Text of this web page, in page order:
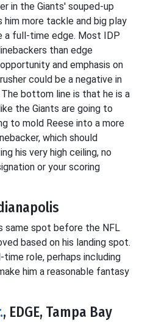
in the Giants' souped-up
him more tackle and big play
a full-time edge. Most IDP
than edge
and emphasis on
could be a negative in
bottom line is that he is a
the Giants are going to
to mold Reese into a more
which should
his very high ceiling, no
or your scoring
same spot before the NFL
based on his landing spot.
role, perhaps including
him a reasonable fantasy
, EDGE, Tampa Bay